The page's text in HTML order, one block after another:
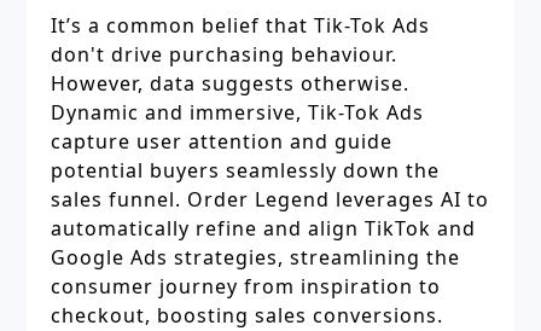
It’s a common belief that Tik-Tok Ads
don't drive purchasing behaviour.
However, data suggests otherwise.
Dynamic and immersive, Tik-Tok Ads
capture user attention and guide
potential buyers seamlessly down the
sales funnel. Order Legend leverages AI to
automatically refine and align TikTok and
Google Ads strategies, streamlining the
consumer journey from inspiration to
checkout, boosting sales conversions.